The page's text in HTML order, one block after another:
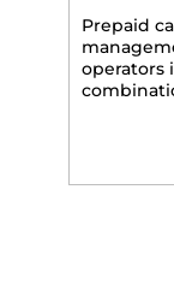
Prepaid
operators